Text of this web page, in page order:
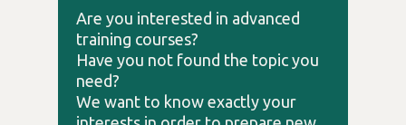
Are you interested in advanced
training courses?
Have you not found the topic you
need?
We want to know exactly your